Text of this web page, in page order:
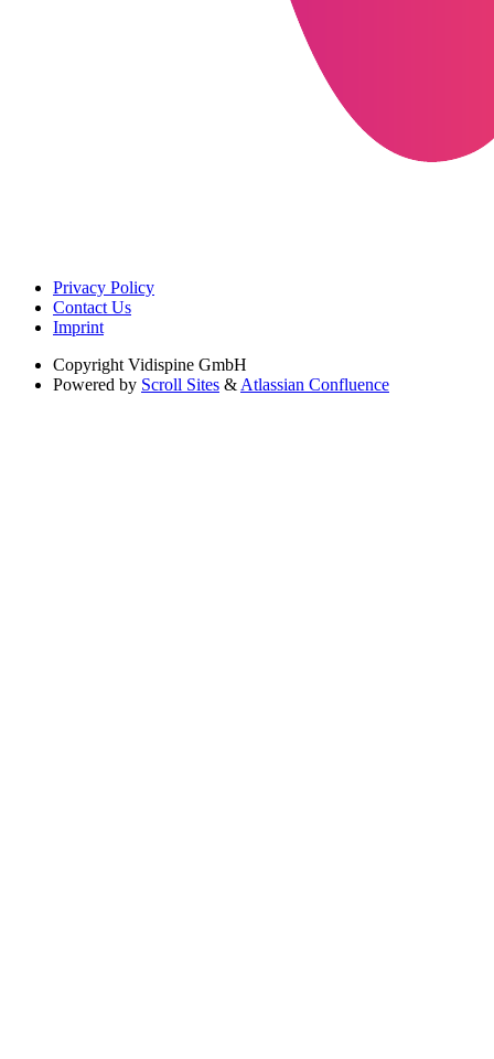
Privacy Policy
Contact Us
Imprint
Copyright Vidispine GmbH
Powered by Scroll Sites & Atlassian Confluence